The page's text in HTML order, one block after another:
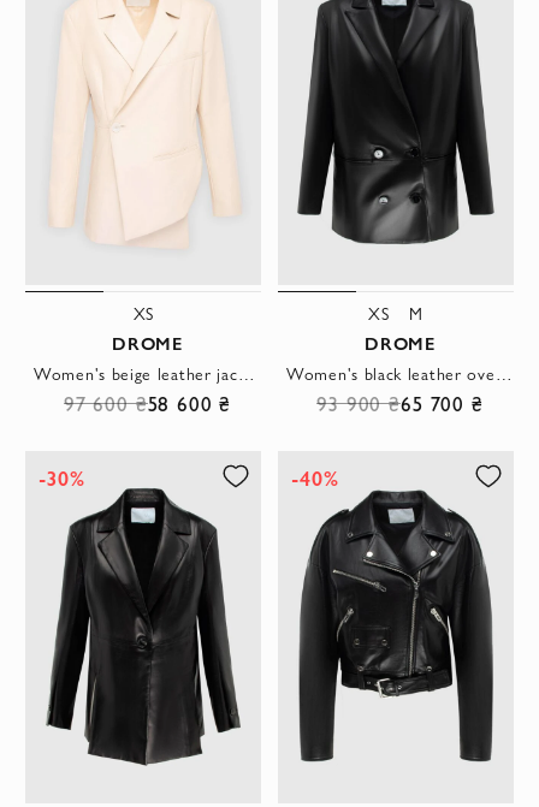
XS
DROME
Women's beige leather jacket with asymmetrical fastening and long sleeves
97 600 ₴58 600 ₴
XS M
DROME
Women's black leather oversized jacket
93 900 ₴65 700 ₴
-30% -40%